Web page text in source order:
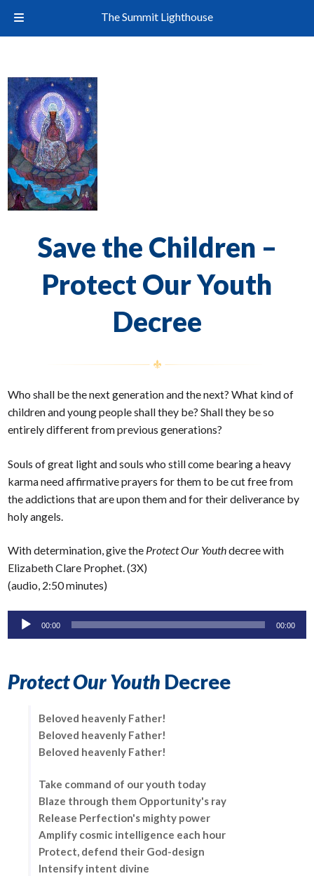
Save the Children –
Protect Our Youth
Decree
Who shall be the next generation and the next? What kind of
children and young people shall they be? Shall they be so
entirely different from previous generations?
Souls of great light and souls who still come bearing a heavy
karma need affirmative prayers for them to be cut free from
the addictions that are upon them and for their deliverance by
holy angels.
With determination, give the Protect Our Youthdecree with
Elizabeth Clare Prophet. (3X)
(audio, 2:50 minutes)
Audio
00:00 00:00
Protect Our Youth Decree
Beloved heavenly Father!
Beloved heavenly Father!
Beloved heavenly Father!
Take command of our youth today
Blaze through them Opportunity's ray
Release Perfection's mighty power
Amplify cosmic intelligence each hour
Protect, defend their God-design
Intensify intent divine
The Summit Lighthouse